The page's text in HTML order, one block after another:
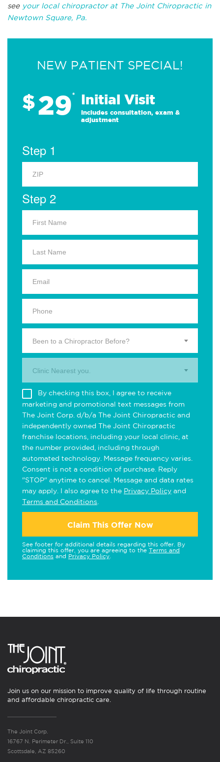
see your local chiropractor at The Joint Chiropractic in
Newtown Square, Pa.
NEW PATIENT SPECIAL!
$29* Initial Visit
Includes consultation, exam &
adjustment
Step 1
Step 2
Been to a Chiropractor Before?
Clinic Nearest you.
By checking this box, I agree to receive
marketing and promotional text messages from
The Joint Corp. d/b/a The Joint Chiropractic and
independently owned The Joint Chiropractic
franchise locations, including your local clinic, at
the number provided, including through
automated technology. Message frequency varies.
Consent is not a condition of purchase. Reply
"STOP" anytime to cancel. Message and data rates
may apply. I also agree to the Privacy Policy and
Terms and Conditions
Claim This Offer Now
See footer for additional details regarding this offer. By
claiming this offer, you are agreeing to the Terms and
Conditions and Privacy Policy
Join us on our mission to improve quality of life through routine
and affordable chiropractic care.
The Joint Corp.
16767 N. Perimeter Dr., Suite 110
Scottsdale, AZ 85260